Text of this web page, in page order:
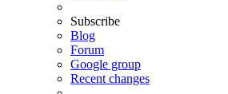
Subscribe
Blog
Forum
Google group
Recent changes